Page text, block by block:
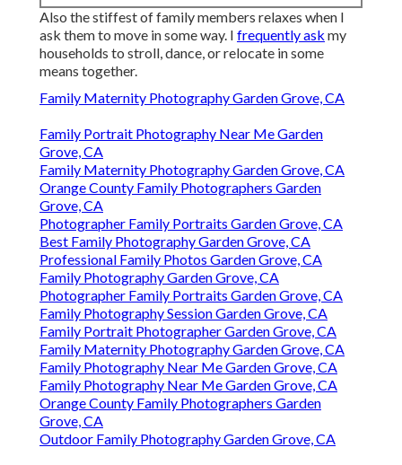
Also the stiffest of family members relaxes when I
ask them to move in some way. I frequently ask my
households to stroll, dance, or relocate in some
means together.
Family Maternity Photography Garden Grove, CA
Family Portrait Photography Near Me Garden
Grove, CA
Family Maternity Photography Garden Grove, CA
Orange County Family Photographers Garden
Grove, CA
Photographer Family Portraits Garden Grove, CA
Best Family Photography Garden Grove, CA
Professional Family Photos Garden Grove, CA
Family Photography Garden Grove, CA
Photographer Family Portraits Garden Grove, CA
Family Photography Session Garden Grove, CA
Family Portrait Photographer Garden Grove, CA
Family Maternity Photography Garden Grove, CA
Family Photography Near Me Garden Grove, CA
Family Photography Near Me Garden Grove, CA
Orange County Family Photographers Garden
Grove, CA
Outdoor Family Photography Garden Grove, CA